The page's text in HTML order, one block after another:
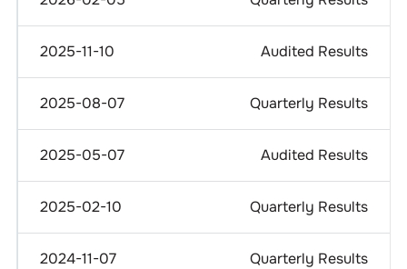
2025-11-10 Audited Results
2025-08-07 Quarterly Results
2025-05-07 Audited Results
2025-02-10 Quarterly Results
2024-11-07 Quarterly Results